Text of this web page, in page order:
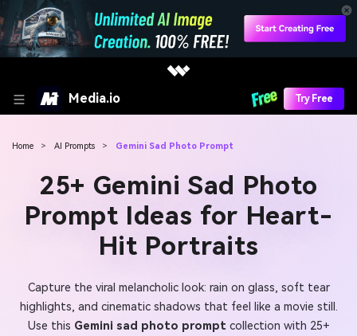
Media.io Try Free
Home > AI Prompts > Gemini Sad Photo Prompt
25+ Gemini Sad Photo
Prompt Ideas for Heart-
Hit Portraits
Capture the viral melancholic look: rain on glass, soft tear
highlights, and cinematic shadows that feel like a movie still.
Use this Gemini sad photo promptcollection with 25+